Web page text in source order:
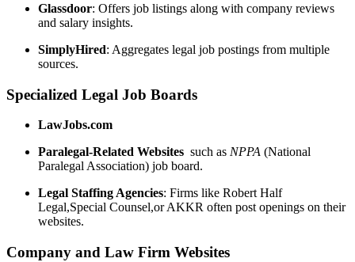
Glassdoor: Offers job ⁤listings along with company reviews
⁣and salary insights.
SimplyHired: Aggregates ⁤legal job ‍postings ‌from multiple
sources.
Specialized Legal Job Boards
LawJobs.com
Paralegal-Related Websites ‍ such as​ NPPA (National
Paralegal Association) job board.
Legal Staffing Agencies: Firms ‌like Robert Half
⁢Legal,Special Counsel,or AKKR often post openings on their
websites.
Company and Law Firm Websites